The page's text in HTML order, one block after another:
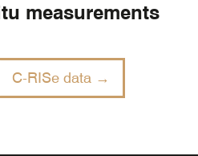
measurements
C-RISe data →